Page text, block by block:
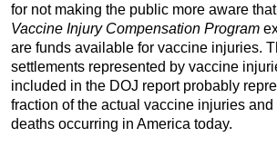
for not making the public more aware
Vaccine Injury Compensation Program
are funds available for vaccine injuries.
settlements represented by vaccine
included in the DOJ report probably
fraction of the actual vaccine injuries and
deaths occurring in America today.